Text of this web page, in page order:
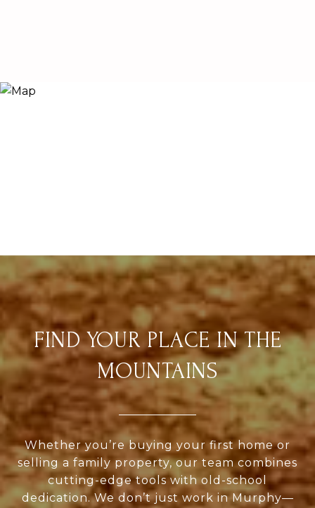
FIND YOUR PLACE IN THE
MOUNTAINS
Whether you’re buying your first home or
selling a family property, our team combines
cutting-edge tools with old-school
dedication. We don’t just work in Murphy—